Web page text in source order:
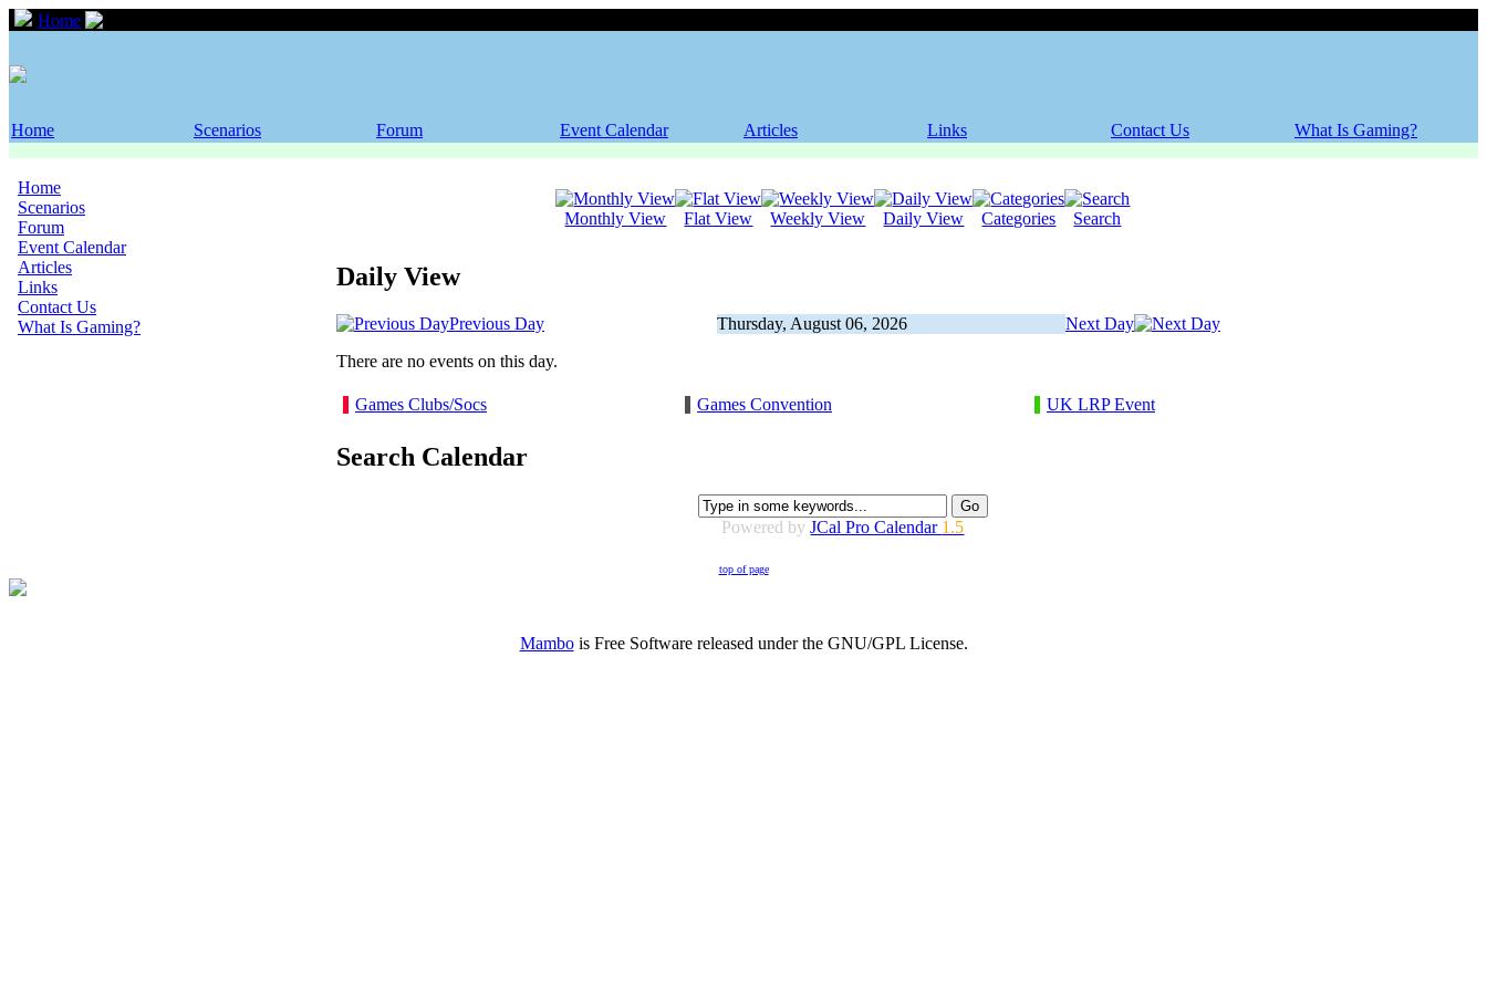
Home
Home Scenarios Forum Event Calendar Articles Links Contact Us What Is Gaming?
Home
Scenarios
Forum
Event Calendar
Articles
Links
Contact Us
What Is Gaming?
Monthly View Flat View Weekly View Daily View Categories Search
Daily View
Previous Day Thursday, August 06, 2026
Next Day
There are no events on this day.
Games Clubs/Socs Games Convention UK LRP Event
Search Calendar
Powered byJCal Pro Calendar 1.5
top of page
Mambois Free Software released under the GNU/GPL License.